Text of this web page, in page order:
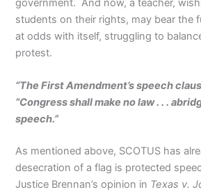
government. And now, a teacher,
students on their rights, may bear the
at odds with itself, struggling to
protest.
“The First Amendment’s speech
“Congress shall make no law . . .
speech.”
As mentioned above, SCOTUS has
desecration of a flag is protected
Justice Brennan’s opinion in Texas v.